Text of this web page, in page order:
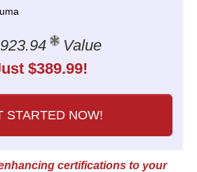
Value
$389.99!
STARTED NOW!
certifications to your